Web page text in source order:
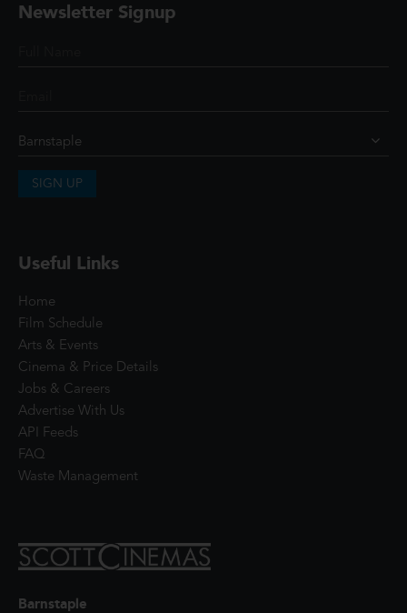
Newsletter Signup
SIGN UP
Useful Links
Home
Film Schedule
Arts & Events
Cinema & Price Details
Jobs & Careers
Advertise With Us
API Feeds
FAQ
Waste Management
Barnstaple